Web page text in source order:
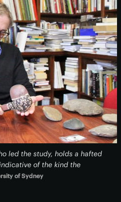
led the study, holds a hafted
of the kind the
of Sydney